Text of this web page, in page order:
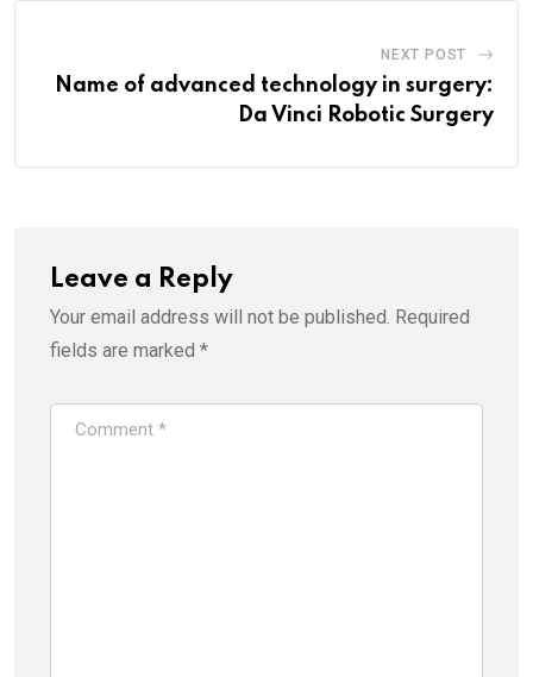
NEXT POST
Name of advanced technology in surgery:
Da Vinci Robotic Surgery
Leave a Reply
Your email address will not be published. Required
fields are marked *